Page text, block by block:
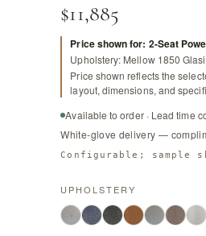
$11,885
Price shown for: 2-Seat
Upholstery: Mellow 1850
Price shown reflects the
layout, dimensions, and
Available to order · Lead time
White-glove delivery —
Configurable; sample
UPHOLSTERY